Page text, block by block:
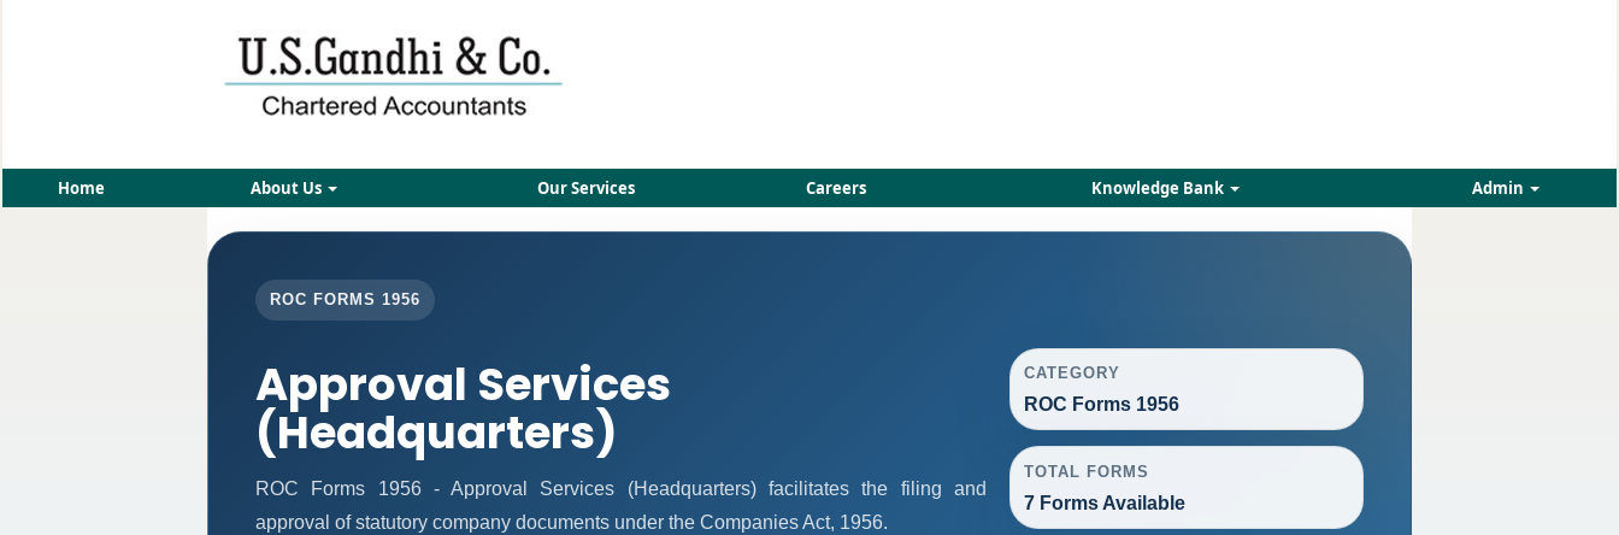
Home About Us Our Services Careers Knowledge Bank Admin
ROC FORMS 1956
Approval Services
(Headquarters)
ROC Forms 1956 - Approval Services (Headquarters) facilitates the filing and
approval of statutory company documents under the Companies Act, 1956.
CATEGORY
ROC Forms 1956
TOTAL FORMS
7 Forms Available